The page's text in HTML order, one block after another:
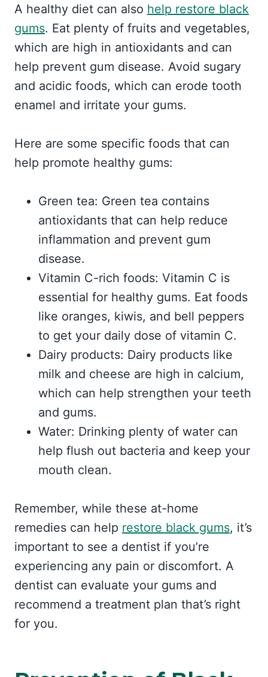
A healthy diet can also help restore black
gums. Eat plenty of fruits and vegetables,
which are high in antioxidants and can
help prevent gum disease. Avoid sugary
and acidic foods, which can erode tooth
enamel and irritate your gums.
Here are some specific foods that can
help promote healthy gums:
Green tea: Green tea contains
antioxidants that can help reduce
inflammation and prevent gum
disease.
Vitamin C-rich foods: Vitamin C is
essential for healthy gums. Eat foods
like oranges, kiwis, and bell peppers
to get your daily dose of vitamin C.
Dairy products: Dairy products like
milk and cheese are high in calcium,
which can help strengthen your teeth
and gums.
Water: Drinking plenty of water can
help flush out bacteria and keep your
mouth clean.
Remember, while these at-home
remedies can help restore black gums, it’s
important to see a dentist if you’re
experiencing any pain or discomfort. A
dentist can evaluate your gums and
recommend a treatment plan that’s right
for you.